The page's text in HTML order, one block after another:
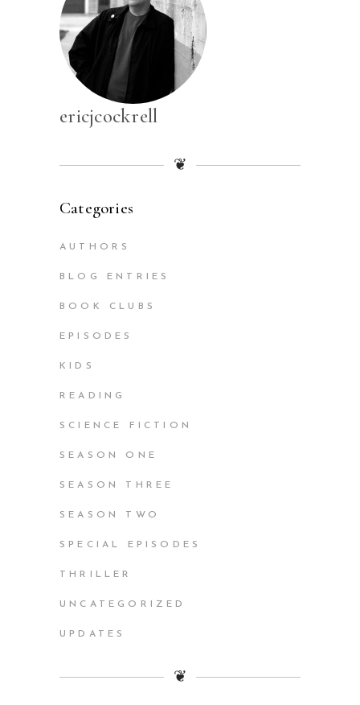
ericjcockrell
❦
Categories
AUTHORS
BLOG ENTRIES
BOOK CLUBS
EPISODES
KIDS
READING
SCIENCE FICTION
SEASON ONE
SEASON THREE
SEASON TWO
SPECIAL EPISODES
THRILLER
UNCATEGORIZED
UPDATES
❦